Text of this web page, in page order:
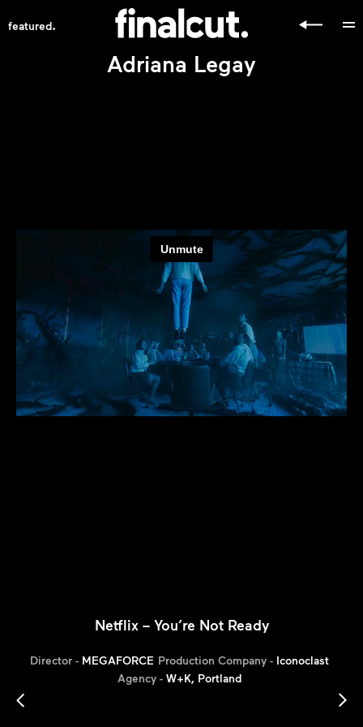
featured.
Adriana Legay
Netflix – You’re Not Ready
Director - MEGAFORCE Production Company - Iconoclast
Agency - W+K, Portland